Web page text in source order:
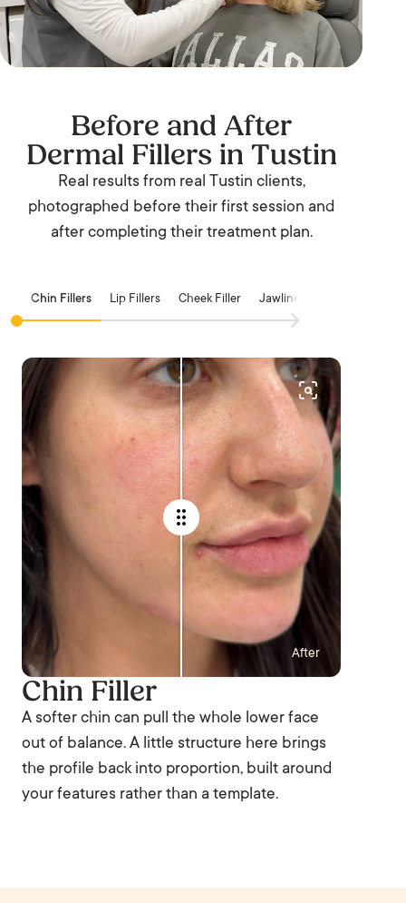
Before and After
Dermal Fillers in Tustin
Real results from real Tustin clients,
photographed before their first session and
after completing their treatment plan.
Chin Fillers Lip Fillers Cheek Filler Jawline Filler
After
ft
o
Chin Filler
A softer chin can pull the whole lower face
out of balance. A little structure here brings
the profile back into proportion, built around
your features rather than a template.